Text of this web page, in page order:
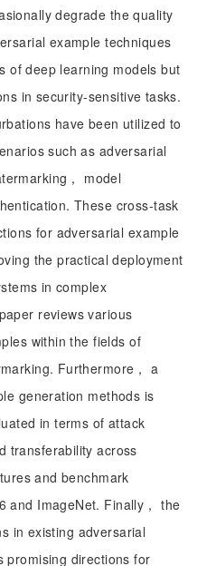
degrade the quality
example techniques
of deep learning models but
in security-sensitive tasks.
have been utilized to
such as adversarial
， model
These cross-task
for adversarial example
the practical deployment
in complex
reviews various
within the fields of
Furthermore， a
generation methods is
in terms of attack
transferability across
and benchmark
and ImageNet. Finally， the
in existing adversarial
promising directions for